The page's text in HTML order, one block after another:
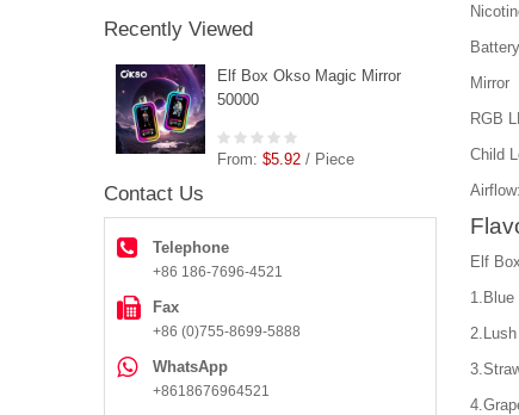
Recently Viewed
Elf Box Okso Magic Mirror
50000
From: $5.92 / Piece
Contact Us
Telephone
+86 186-7696-4521
Fax
+86 (0)755-8699-5888
WhatsApp
+8618676964521
Mirror
RGB
Child
Elf